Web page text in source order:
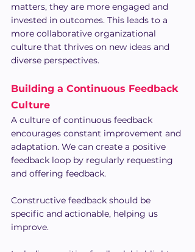
matters, they are more engaged and
invested in outcomes. This leads to a
more collaborative organizational
culture that thrives on new ideas and
diverse perspectives.
Building a Continuous Feedback
Culture
A culture of continuous feedback
encourages constant improvement and
adaptation. We can create a positive
feedback loop by regularly requesting
and offering feedback.
Constructive feedback should be
specific and actionable, helping us
improve.